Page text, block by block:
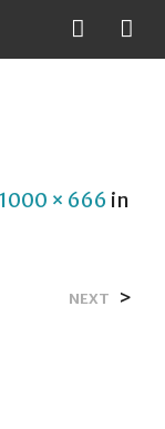
1000 × 666 in
NEXT >